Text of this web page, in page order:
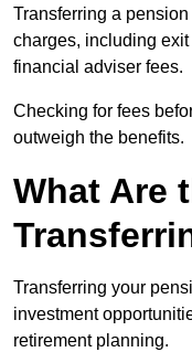
Transferring a
charges, including
financial adviser fees.
Checking for fees
outweigh the benefits.
What Are
Transferring your
investment
retirement planning.